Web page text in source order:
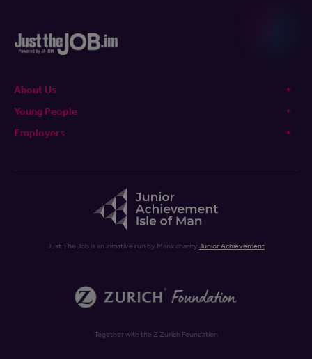
About Us
Young People
Employers
Just The Job is an initiative run by Manx charity Junior Achievement
Together with the Z Zurich Foundation